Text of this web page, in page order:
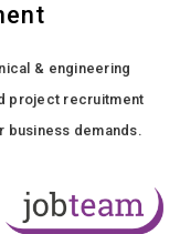
& engineering
project recruitment
business demands.